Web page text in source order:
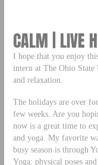
CALM | LIVE
I hope that you enjoy
intern at The Ohio State
and relaxation.
The holidays are over
few weeks. Are you
now is a great time to
and yoga. My favorite
busy season is through
Yoga: physical poses